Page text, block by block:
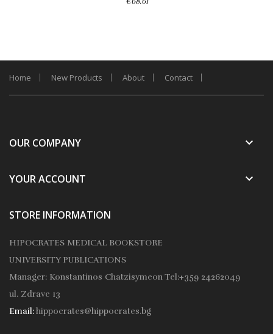
Home New Products About Contact
OUR COMPANY keyboard_arrow_down
YOUR ACCOUNT keyboard_arrow_down
STORE INFORMATION
HIPOCRATES MEDICAL BOOKSTORE
UNIVERSITY PUBLICATIONS
Manager: Konstantinos ChatzisymeonTel:+359 24262049
ul. Zdrave 13
Email:hippocrates@hippocrates.bg